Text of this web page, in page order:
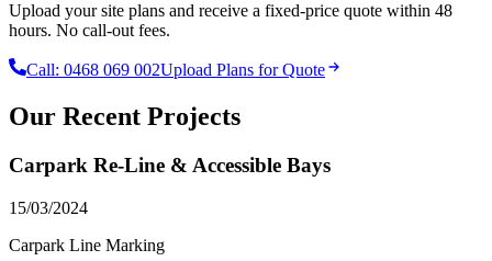
Upload your site plans and receive a fixed-price quote within 48
hours. No call-out fees.
Call: 0468 069 002Upload Plans for Quote
Our Recent Projects
Carpark Re-Line & Accessible Bays
15/03/2024
Carpark Line Marking